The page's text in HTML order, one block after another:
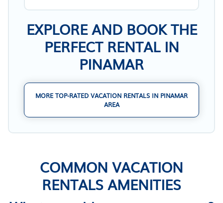
EXPLORE AND BOOK THE
PERFECT RENTAL IN
PINAMAR
MORE TOP-RATED VACATION RENTALS IN PINAMAR
AREA
COMMON VACATION
RENTALS AMENITIES